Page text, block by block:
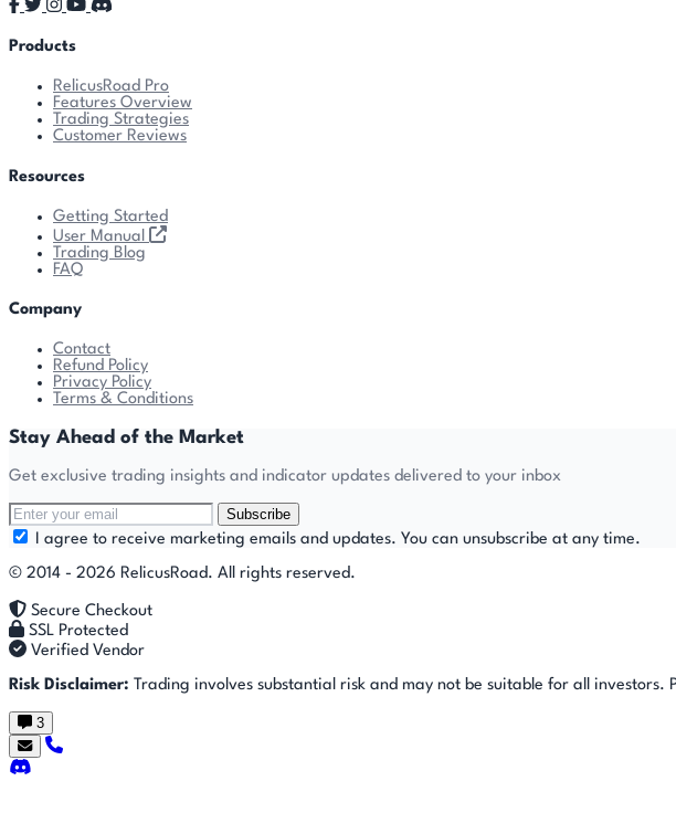
Products
RelicusRoad Pro
Features Overview
Trading Strategies
Customer Reviews
Resources
Getting Started
User Manual
Trading Blog
FAQ
Company
Contact
Refund Policy
Privacy Policy
Terms & Conditions
Stay Ahead of the Market
Get exclusive trading insights and indicator updates delivered to your inbox
Subscribe
I agree to receive marketing emails and updates. You can unsubscribe at any time.
© 2014 - 2026 RelicusRoad. All rights reserved.
Secure Checkout
SSL Protected
Verified Vendor
Risk Disclaimer: Trading involves substantial risk and may not be suitable for all
3